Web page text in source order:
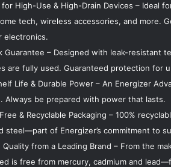
High-Use & High-Drain Devices – Ideal
tech, wireless accessories, and more.
electronics.
Guarantee – Designed with leak-resistant
are fully used. Guaranteed protection for
Life & Durable Power – An Energizer
Always be prepared with power that lasts.
& Recyclable Packaging – 100%
steel—part of Energizer’s commitment to
Quality from a Leading Brand – From the
is free from mercury, cadmium and